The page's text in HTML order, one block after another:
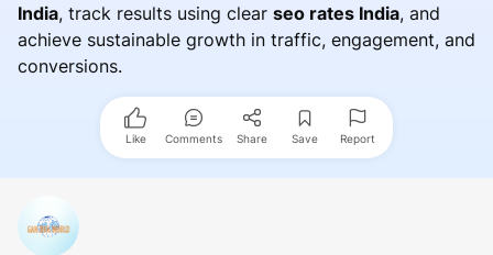
India, track results using clear seo rates India, and
achieve sustainable growth in traffic, engagement, and
conversions.
Like Comments Share Save Report